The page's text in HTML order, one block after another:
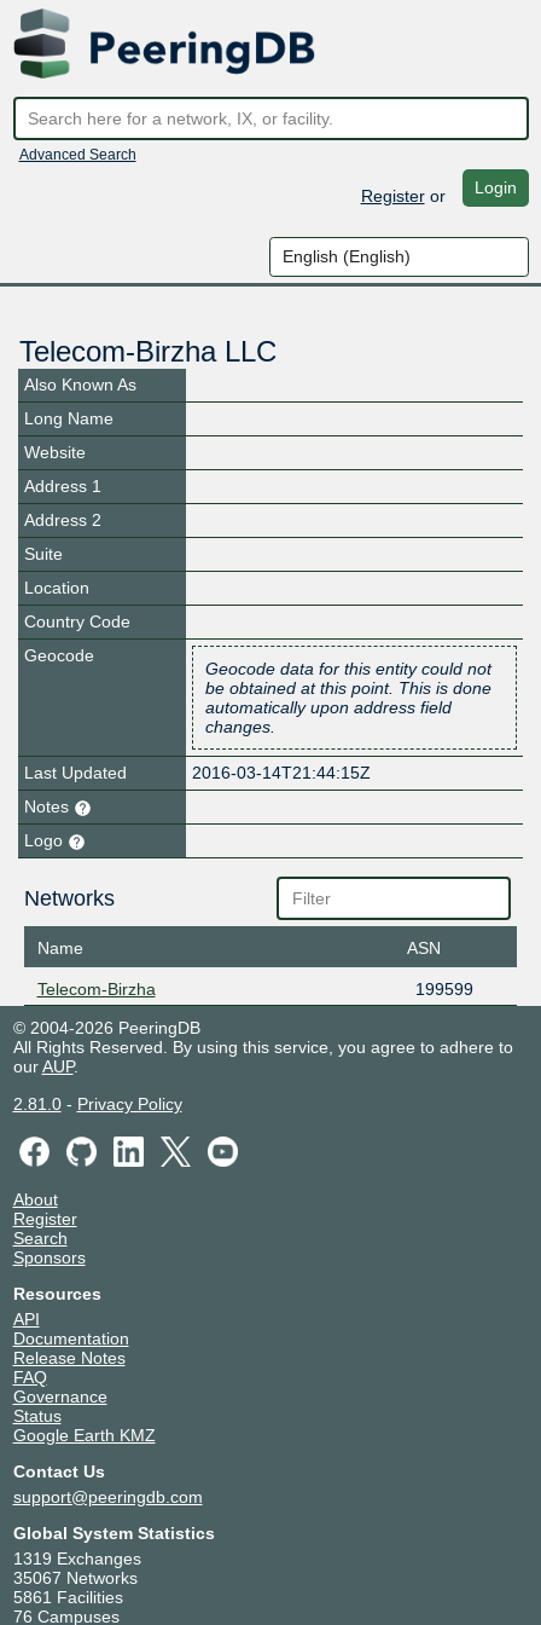
Advanced Search
Registeror Login
Telecom-Birzha LLC
Also Known As
Long Name
Website
Address 1
Address 2
Suite
Location
Country Code
Geocode
Geocode data for this entity could not
be obtained at this point. This is done
automatically upon address field
changes.
Last Updated
2016-03-14T21:44:15Z
Notes
Logo
Networks
Name ASN
Telecom-Birzha
199599
© 2004-2026 PeeringDB
All Rights Reserved. By using this service, you agree to adhere to
ourAUP.
2.81.0- Privacy Policy
About
Register
Search
Sponsors
Resources
API
Documentation
Release Notes
FAQ
Governance
Status
Google Earth KMZ
Contact Us
support@peeringdb.com
Global System Statistics
1319 Exchanges
35067 Networks
5861 Facilities
76 Campuses